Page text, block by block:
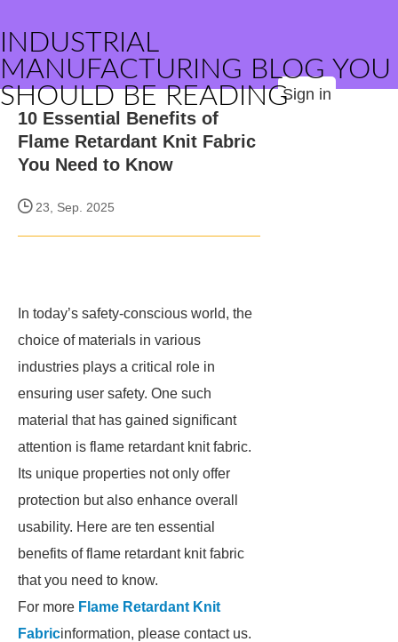
INDUSTRIAL
MANUFACTURING BLOG YOU
SHOULD BE READINGSign in
10 Essential Benefits of
Flame Retardant Knit Fabric
You Need to Know
23, Sep. 2025
In today’s safety-conscious world, the
choice of materials in various
industries plays a critical role in
ensuring user safety. One such
material that has gained significant
attention is flame retardant knit fabric.
Its unique properties not only offer
protection but also enhance overall
usability. Here are ten essential
benefits of flame retardant knit fabric
that you need to know.
For more Flame Retardant Knit
Fabricinformation, please contact us.